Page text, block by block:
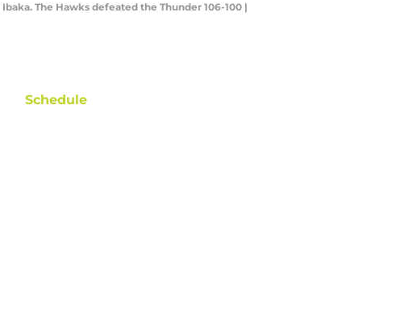
The Hawks defeated the Thunder 106-100 |
Schedule